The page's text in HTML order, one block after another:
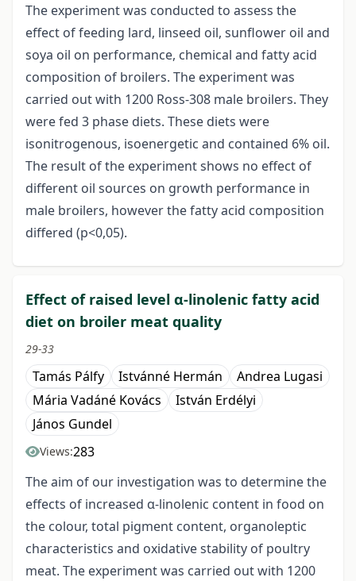
The experiment was conducted to assess the
effect of feeding lard, linseed oil, sunflower oil and
soya oil on performance, chemical and fatty acid
composition of broilers. The experiment was
carried out with 1200 Ross-308 male broilers. They
were fed 3 phase diets. These diets were
isonitrogenous, isoenergetic and contained 6% oil.
The result of the experiment shows no effect of
different oil sources on growth performance in
male broilers, however the fatty acid composition
differed (p<0,05).
Effect of raised level α-linolenic fatty acid
diet on broiler meat quality
29-33
Tamás Pálfy Istvánné Hermán
Andrea Lugasi
Mária Vadáné Kovács
István Erdélyi
János Gundel
Views:283
The aim of our investigation was to determine the
effects of increased α-linolenic content in food on
the colour, total pigment content, organoleptic
characteristics and oxidative stability of poultry
meat. The experiment was carried out with 1200